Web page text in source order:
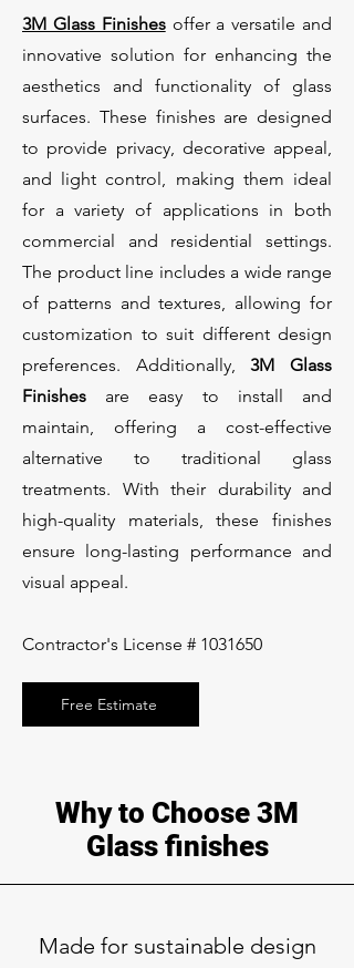
3M Glass Finishesoffer a versatile and
innovative solution for enhancing the
aesthetics and functionality of glass
surfaces. These finishes are designed
to provide privacy, decorative appeal,
and light control, making them ideal
for a variety of applications in both
commercial and residential settings.
The product line includes a wide range
of patterns and textures, allowing for
customization to suit different design
preferences. Additionally,3M Glass
Finishes are easy to install and
maintain, offering a cost-effective
alternative to traditional glass
treatments. With their durability and
high-quality materials, these finishes
ensure long-lasting performance and
visual appeal.
Contractor's License # 1031650
Free Estimate
Why to Choose 3M
Glass finishes
Made for sustainable design